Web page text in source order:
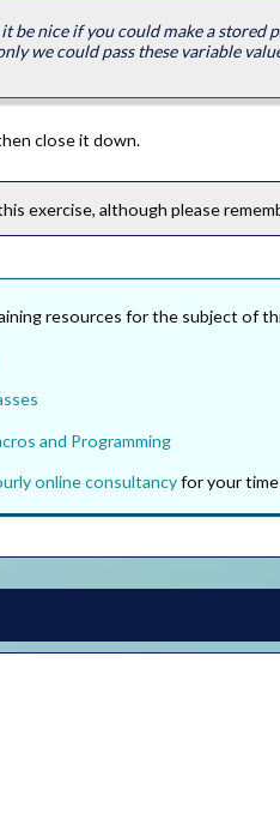
be nice if you could make a stored
we could pass these variable
close it down.
exercise, although please
resources for the subject of
and Programming
online consultancyfor your